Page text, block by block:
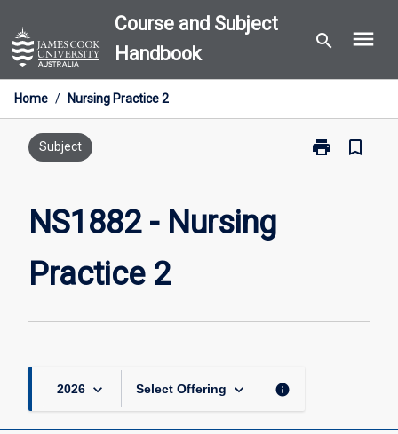
to
content
Course and Subject
Handbook
search menu
Home / Nursing Practice 2
Subject print
Print
bookmark_border
NS1882 - Nursing
Practice 2
2026 keyboard_arrow_down Select Offering keyboard_arrow_down info